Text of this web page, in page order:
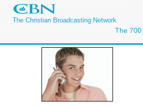
The Christian Broadcasting Network
The 700